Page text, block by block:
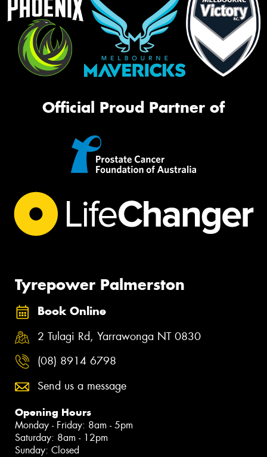
Official Proud Partner of
Tyrepower Palmerston
Book Online
2 Tulagi Rd, Yarrawonga NT 0830
(08) 8914 6798
Send us a message
Opening Hours
Monday - Friday: 8am - 5pm
Saturday: 8am - 12pm
Sunday: Closed